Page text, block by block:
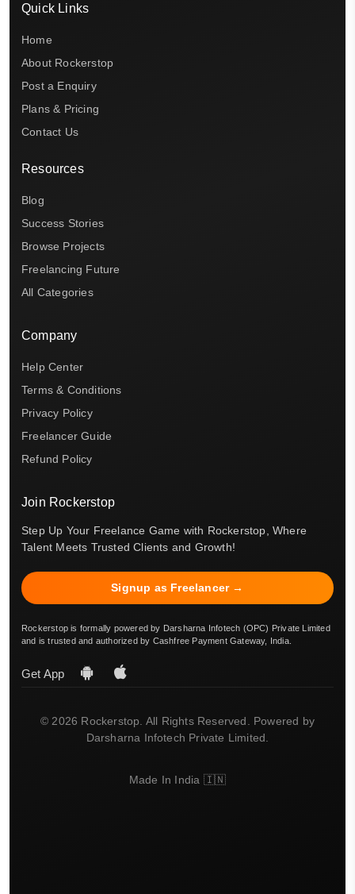
Quick Links
Home
About Rockerstop
Post a Enquiry
Plans & Pricing
Contact Us
Resources
Blog
Success Stories
Browse Projects
Freelancing Future
All Categories
Company
Help Center
Terms & Conditions
Privacy Policy
Freelancer Guide
Refund Policy
Join Rockerstop
Step Up Your Freelance Game with Rockerstop, Where
Talent Meets Trusted Clients and Growth!
Signup as Freelancer →
Rockerstop is formally powered by Darsharna Infotech (OPC) Private Limited
and is trusted and authorized by Cashfree Payment Gateway, India.
Get App
© 2026 Rockerstop. All Rights Reserved. Powered by
Darsharna Infotech Private Limited.
Made In India 🇮🇳